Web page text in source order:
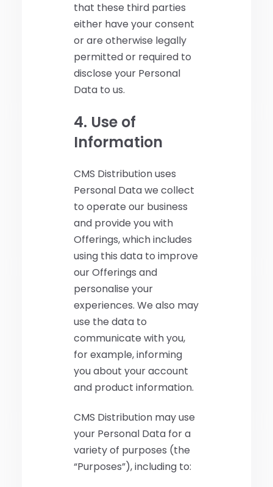
that these third parties
either have your consent
or are otherwise legally
permitted or required to
disclose your Personal
Data to us.
4. Use of
Information
CMS Distribution uses
Personal Data we collect
to operate our business
and provide you with
Offerings, which includes
using this data to improve
our Offerings and
personalise your
experiences. We also may
use the data to
communicate with you,
for example, informing
you about your account
and product information.
CMS Distribution may use
your Personal Data for a
variety of purposes (the
“Purposes”), including to: